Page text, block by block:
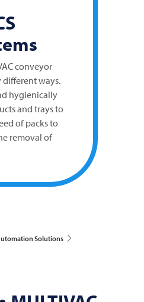
conveyor
different ways.
hygienically
and trays to
of packs to
removal of
Solutions